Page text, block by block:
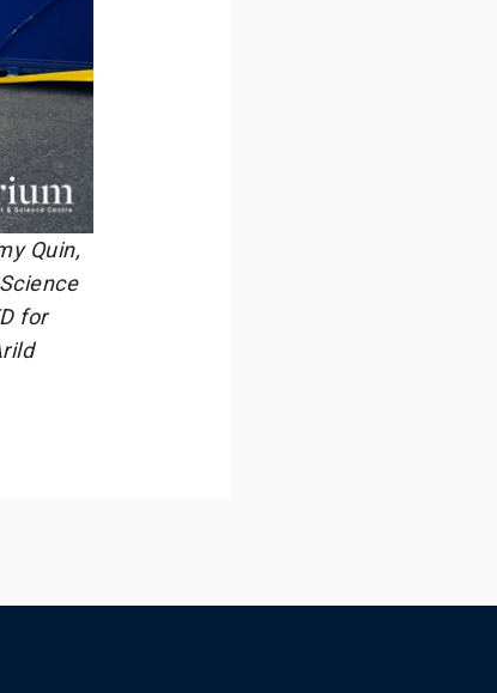
Quin,
for